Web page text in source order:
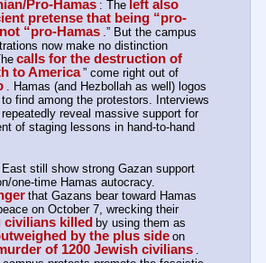
Pro-Hamas : The left also
pretense that being “pro-
“pro-Hamas .” But the campus
now make no distinction
calls for the destruction of
to America ” come right out of
. Hamas (and Hezbollah as well) logos
find among the protestors. Interviews
reveal massive support for
of staging lessons in hand-to-hand
still show strong Gazan support
one-time Hamas autocracy.
that Gazans bear toward Hamas
on October 7, wrecking their
civilians killed by using them as
by the plus side on
of 1200 Jewish civilians